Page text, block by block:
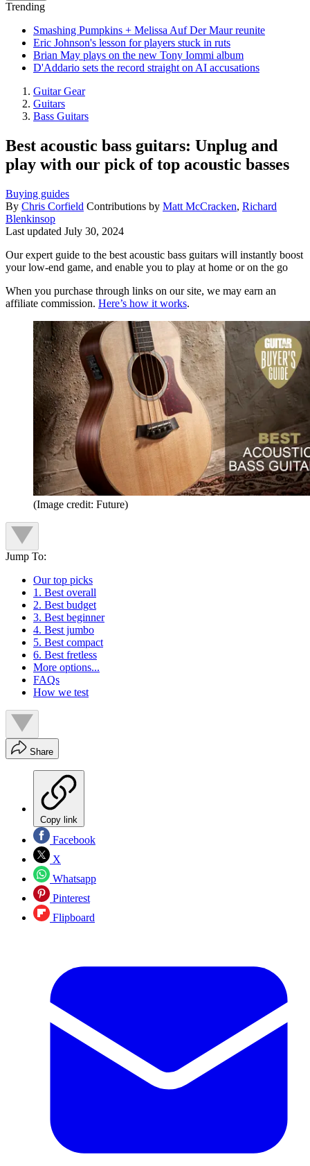
Trending
Smashing Pumpkins + Melissa Auf Der Maur reunite
Eric Johnson's lesson for players stuck in ruts
Brian May plays on the new Tony Iommi album
D'Addario sets the record straight on AI accusations
Guitar Gear
Guitars
Bass Guitars
Best acoustic bass guitars: Unplug and
play with our pick of top acoustic basses
Buying guides
By Chris Corfield Contributions by Matt McCracken, Richard
Blenkinsop
Last updated July 30, 2024
Our expert guide to the best acoustic bass guitars will instantly boost
your low-end game, and enable you to play at home or on the go
When you purchase through links on our site, we may earn an
affiliate commission. Here’s how it works.
(Image credit: Future)
Jump To:
Our top picks
1. Best overall
2. Best budget
3. Best beginner
4. Best jumbo
5. Best compact
6. Best fretless
More options...
FAQs
How we test
Share
Copy link
Facebook
X
Whatsapp
Pinterest
Flipboard